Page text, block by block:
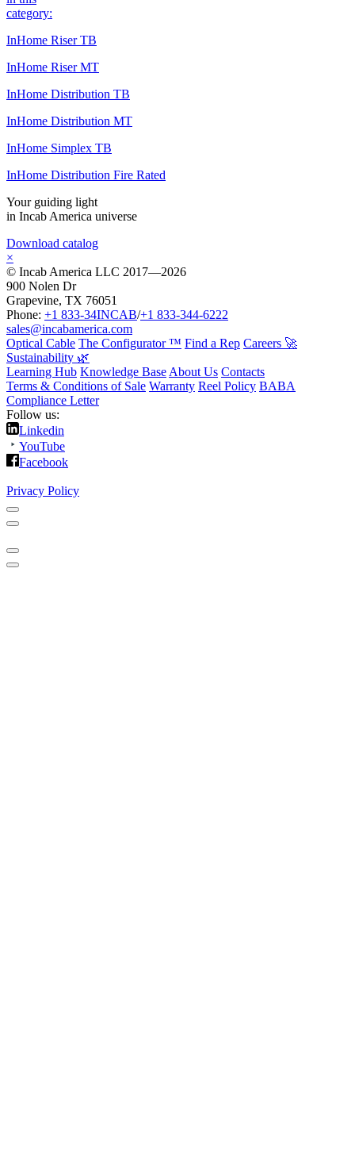
category:
InHome Riser TB
InHome Riser MT
InHome Distribution TB
InHome Distribution MT
InHome Simplex TB
InHome Distribution Fire Rated
Your guiding light
in Incab America universe
Download catalog
×
© Incab America LLC 2017—2026
900 Nolen Dr
Grapevine, TX 76051
Phone: +1 833-34INCAB/+1 833-344-6222
sales@incabamerica.com
Optical Cable The Configurator ™ Find a Rep Careers 🚀
Sustainability 🌿
Learning Hub Knowledge Base About Us Contacts
Terms & Conditions of Sale Warranty Reel Policy BABA
Compliance Letter
Follow us:
Linkedin
YouTube
Facebook
Privacy Policy